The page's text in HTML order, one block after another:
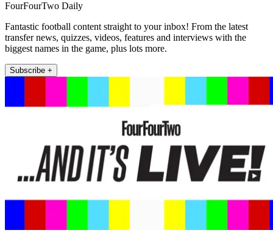
FourFourTwo Daily
Fantastic football content straight to your inbox! From the latest
transfer news, quizzes, videos, features and interviews with the
biggest names in the game, plus lots more.
Subscribe +